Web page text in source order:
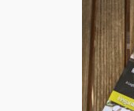
G.M. Fraser Ephemera